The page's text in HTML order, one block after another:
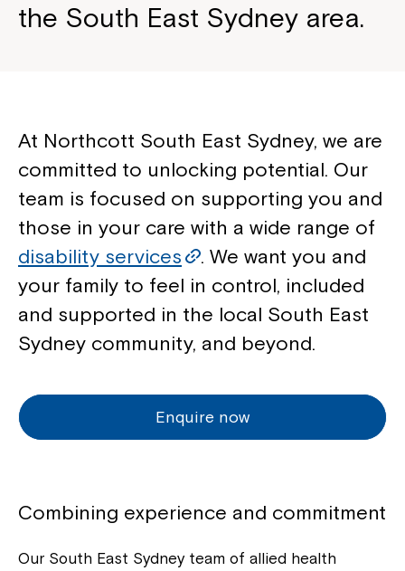
the South East Sydney area.
At Northcott South East Sydney, we are
committed to unlocking potential. Our
team is focused on supporting you and
those in your care with a wide range of
disability services
. We want you and
your family to feel in control, included
and supported in the local South East
Sydney community, and beyond.
Enquire now
Combining experience and commitment
Our South East Sydney team of allied health